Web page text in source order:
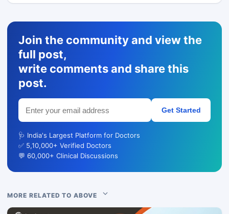
Join the community and view the
full post,
write comments and share this
post.
Get Started
🩺 India's Largest Platform for Doctors
✅ 5,10,000+ Verified Doctors
💬 60,000+ Clinical Discussions
MORE RELATED TO ABOVE